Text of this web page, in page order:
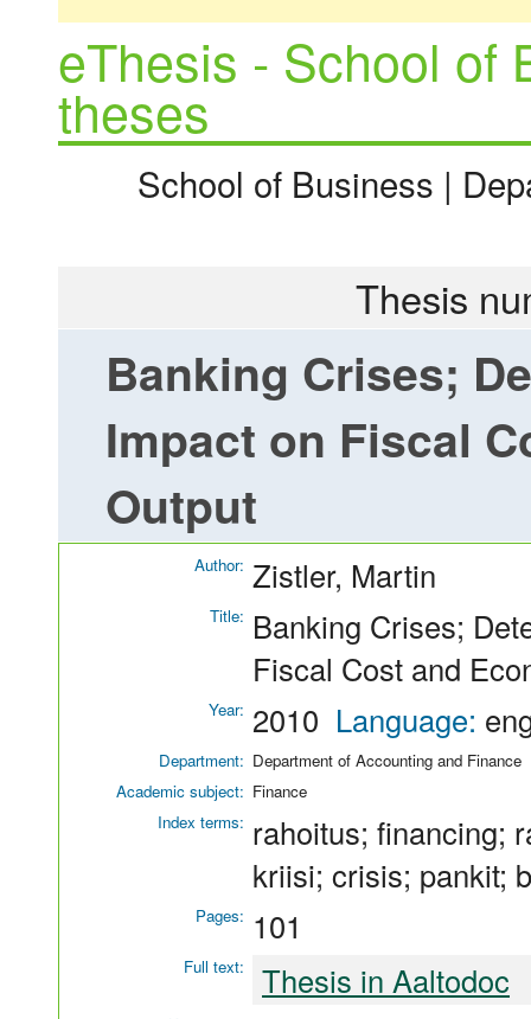
eThesis - School of
theses
School of Business |
Thesis
Banking Crises;
Impact on Fiscal
Output
Author: Zistler, Martin
Title: Banking Crises;
Fiscal Cost and
Year: 2010 Language:
Department: Department of Accounting and Finance
Academic subject: Finance
Index terms: rahoitus; financing;
kriisi; crisis; pankit;
Pages: 101
Full text: Thesis in Aaltodoc